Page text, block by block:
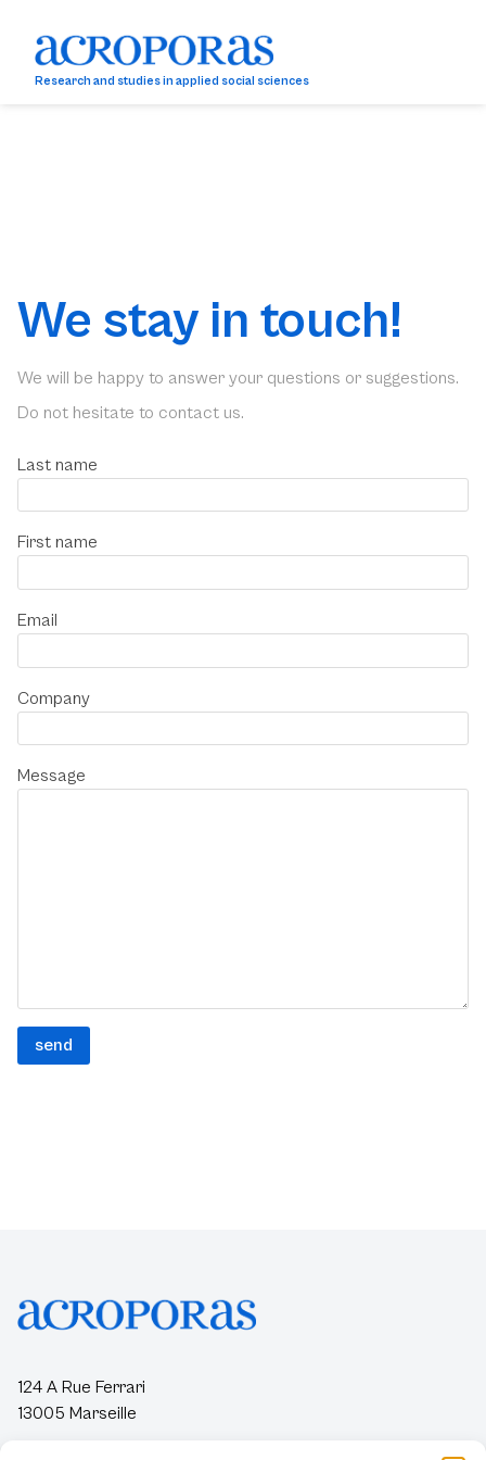
Research and studies in applied social sciences
We stay in touch!
We will be happy to answer your questions or suggestions.
Do not hesitate to contact us.
Last name
First name
Email
Company
Message
124 A Rue Ferrari
13005 Marseille